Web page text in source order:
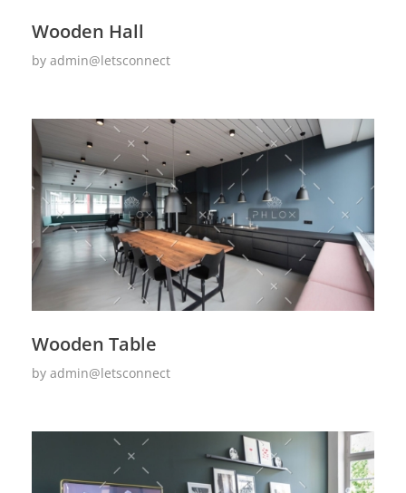
Wooden Hall
by admin@letsconnect
Wooden Table
by admin@letsconnect